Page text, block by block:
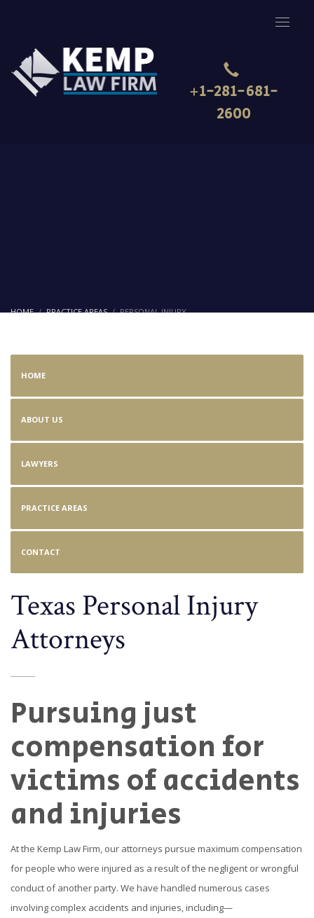
+1-281-681-
2600
HOME PRACTICE AREAS PERSONAL INJURY
HOME
ABOUT US
LAWYERS
PRACTICE AREAS
CONTACT
Texas Personal Injury
Attorneys
Pursuing just
compensation for
victims of accidents
and injuries
At the Kemp Law Firm, our attorneys pursue maximum compensation
for people who were injured as a result of the negligent or wrongful
conduct of another party. We have handled numerous cases
involving complex accidents and injuries, including—